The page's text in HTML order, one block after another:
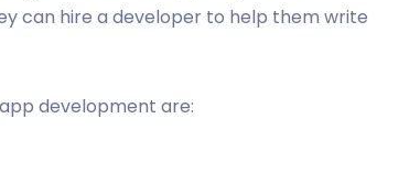
can hire a developer to help them write
development are: